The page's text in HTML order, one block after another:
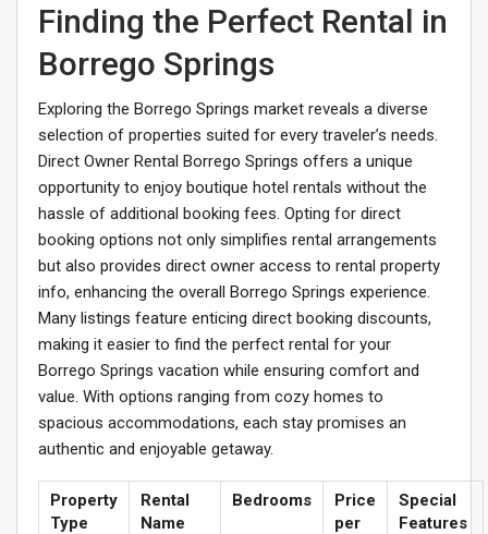
Finding the Perfect Rental in
Borrego Springs
Exploring the Borrego Springs market reveals a diverse
selection of properties suited for every traveler’s needs.
Direct Owner Rental Borrego Springs offers a unique
opportunity to enjoy boutique hotel rentals without the
hassle of additional booking fees. Opting for direct
booking options not only simplifies rental arrangements
but also provides direct owner access to rental property
info, enhancing the overall Borrego Springs experience.
Many listings feature enticing direct booking discounts,
making it easier to find the perfect rental for your
Borrego Springs vacation while ensuring comfort and
value. With options ranging from cozy homes to
spacious accommodations, each stay promises an
authentic and enjoyable getaway.
Property
Type
Rental
Name
Bedrooms
Price
per
Special
Features